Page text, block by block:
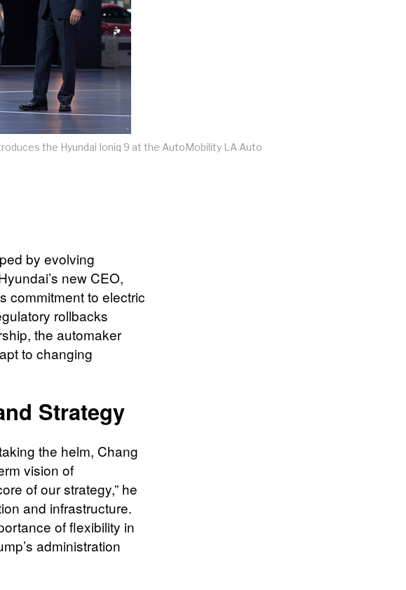
the Hyundai Ioniq 9 at the AutoMobility LA Auto
by evolving
new CEO,
commitment to electric
rollbacks
the automaker
to changing
Strategy
the helm, Chang
vision of
of our strategy,” he
and infrastructure.
of flexibility in
administration